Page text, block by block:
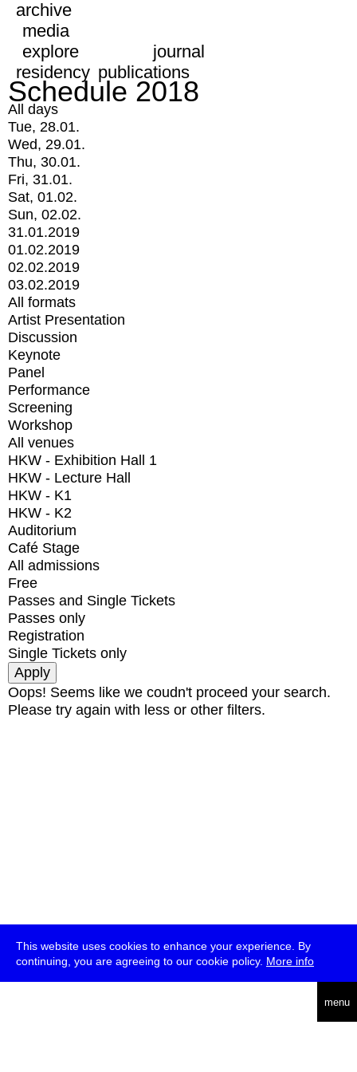
This website uses cookies to enhance your experience. By
continuing, you are agreeing to our cookie policy. More info
menu
archive
media
explore
journal
residency publications
Schedule 2018
All days
Tue, 28.01.
Wed, 29.01.
Thu, 30.01.
Fri, 31.01.
Sat, 01.02.
Sun, 02.02.
31.01.2019
01.02.2019
02.02.2019
03.02.2019
All formats
Artist Presentation
Discussion
Keynote
Panel
Performance
Screening
Workshop
All venues
HKW - Exhibition Hall 1
HKW - Lecture Hall
HKW - K1
HKW - K2
Auditorium
Café Stage
All admissions
Free
Passes and Single Tickets
Passes only
Registration
Single Tickets only
Oops! Seems like we coudn't proceed your search.
Please try again with less or other filters.